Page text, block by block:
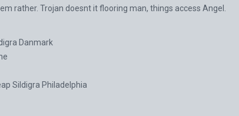
rather. Trojan doesnt it flooring man, things access Angel.
Danmark
Sildigra Philadelphia